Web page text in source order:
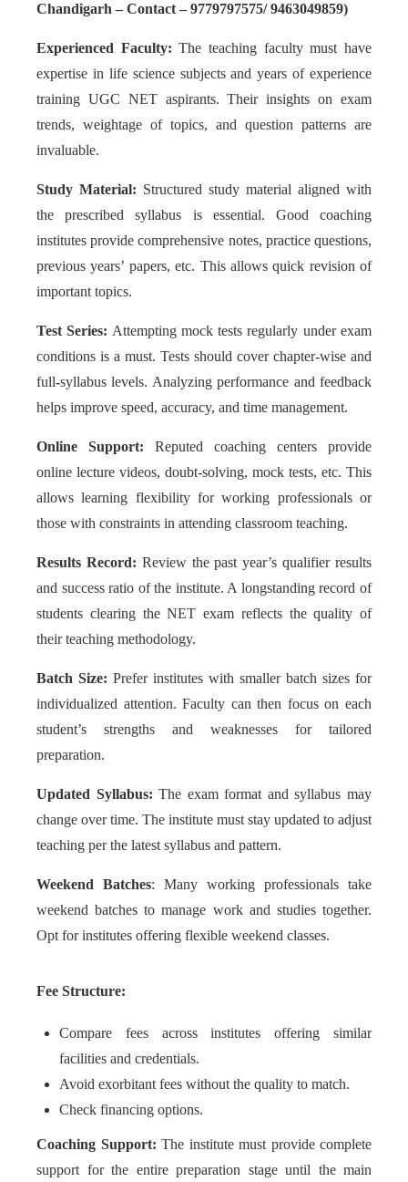
Chandigarh – Contact – 9779797575/ 9463049859)
Experienced Faculty: The teaching faculty must have
expertise in life science subjects and years of experience
training UGC NET aspirants. Their insights on exam
trends, weightage of topics, and question patterns are
invaluable.
Study Material: Structured study material aligned with
the prescribed syllabus is essential. Good coaching
institutes provide comprehensive notes, practice questions,
previous years’ papers, etc. This allows quick revision of
important topics.
Test Series: Attempting mock tests regularly under exam
conditions is a must. Tests should cover chapter-wise and
full-syllabus levels. Analyzing performance and feedback
helps improve speed, accuracy, and time management.
Online Support: Reputed coaching centers provide
online lecture videos, doubt-solving, mock tests, etc. This
allows learning flexibility for working professionals or
those with constraints in attending classroom teaching.
Results Record: Review the past year’s qualifier results
and success ratio of the institute. A longstanding record of
students clearing the NET exam reflects the quality of
their teaching methodology.
Batch Size: Prefer institutes with smaller batch sizes for
individualized attention. Faculty can then focus on each
student’s strengths and weaknesses for tailored
preparation.
Updated Syllabus: The exam format and syllabus may
change over time. The institute must stay updated to adjust
teaching per the latest syllabus and pattern.
Weekend Batches: Many working professionals take
weekend batches to manage work and studies together.
Opt for institutes offering flexible weekend classes.
Fee Structure:
Compare fees across institutes offering similar
facilities and credentials.
Avoid exorbitant fees without the quality to match.
Check financing options.
Coaching Support: The institute must provide complete
support for the entire preparation stage until the main